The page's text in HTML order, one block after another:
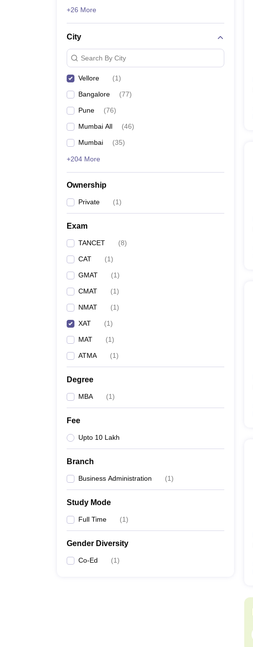
+26 More
City
Search By City
Vellore (1)
Bangalore (77)
Pune (76)
Mumbai All (46)
Mumbai (35)
+204 More
Ownership
Private (1)
Exam
TANCET (8)
CAT (1)
GMAT (1)
CMAT (1)
NMAT (1)
XAT (1)
MAT (1)
ATMA (1)
Degree
MBA (1)
Fee
Upto 10 Lakh
Branch
Business Administration (1)
Study Mode
Full Time (1)
Gender Diversity
Co-Ed (1)